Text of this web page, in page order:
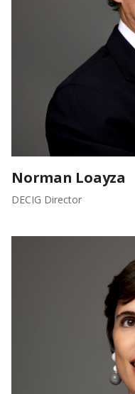
Norman Loayza
DECIG Director